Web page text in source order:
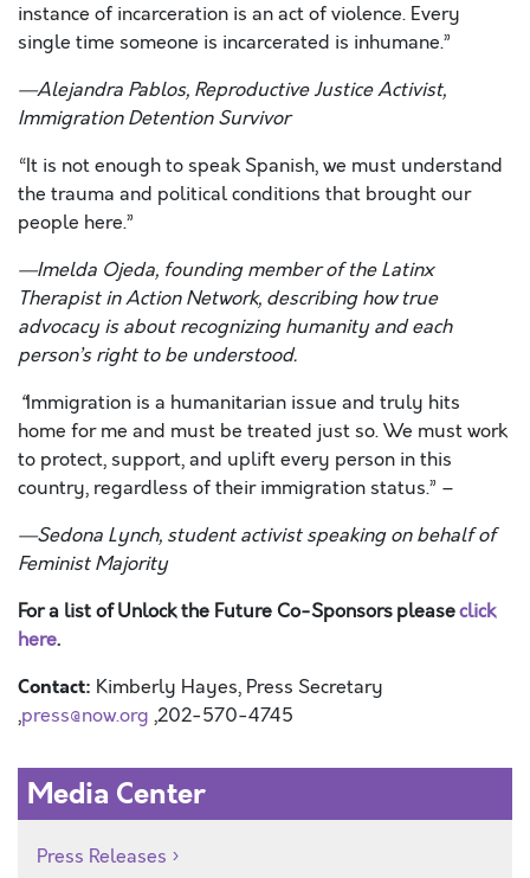
instance of incarceration is an act of violence. Every
single time someone is incarcerated is inhumane.”
—Alejandra Pablos, Reproductive Justice Activist,
Immigration Detention Survivor
“It is not enough to speak Spanish, we must understand
the trauma and political conditions that brought our
people here.”
—Imelda Ojeda, founding member of the Latinx
Therapist in Action Network, describing how true
advocacy is about recognizing humanity and each
person’s right to be understood.
“Immigration is a humanitarian issue and truly hits
home for me and must be treated just so. We must work
to protect, support, and uplift every person in this
country, regardless of their immigration status.” –
—Sedona Lynch, student activistspeaking on behalf of
Feminist Majority
For a list of Unlock the Future Co-Sponsors pleaseclick
here.
Contact: Kimberly Hayes, Press Secretary
,press@now.org ,202-570-4745
Media Center
Press Releases